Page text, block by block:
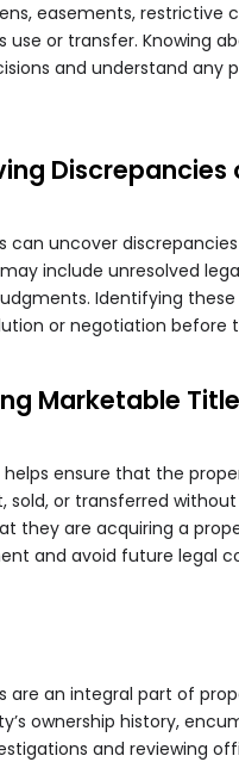
easements,
use or transfer. Knowing
and understand any
Discrepancies
can uncover
include unresolved
Identifying
or negotiation before
Marketable Title
ensure that the
sold, or transferred
they are acquiring a
and avoid future legal
are an integral part of
ownership history,
and reviewing